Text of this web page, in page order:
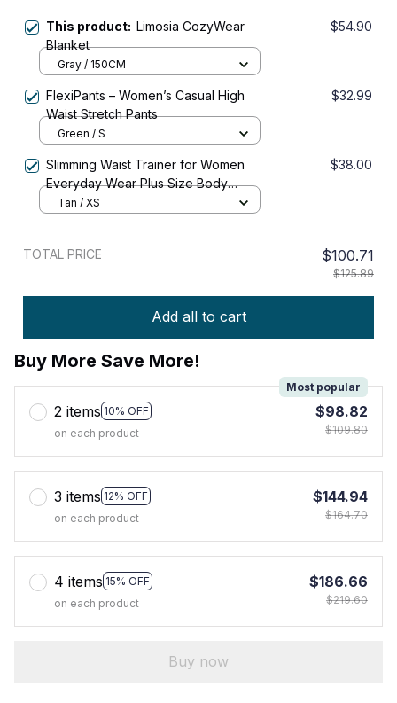
This product: Limosia CozyWear
Blanket
$54.90
Gray / 150CM
FlexiPants – Women’s Casual High
Waist Stretch Pants
$32.99
Green / S
Slimming Waist Trainer for Women
Everyday Wear Plus Size Body
Shaper Corset Shapewear
$38.00
Tan / XS
TOTAL PRICE $100.71
$125.89
Add all to cart
Buy More Save More!
2 items 10% OFF
Most popular
on each product
$98.82
$109.80
3 items 12% OFF
on each product
$144.94
$164.70
4 items 15% OFF
on each product
$186.66
$219.60
Buy now